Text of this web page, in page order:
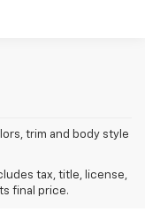
trim and body style
tax, title, license,
final price.